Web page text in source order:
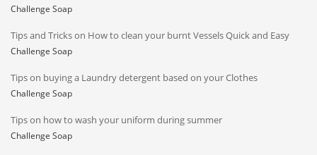
Challenge Soap
Tips and Tricks on How to clean your burnt Vessels Quick and Easy
Challenge Soap
Tips on buying a Laundry detergent based on your Clothes
Challenge Soap
Tips on how to wash your uniform during summer
Challenge Soap